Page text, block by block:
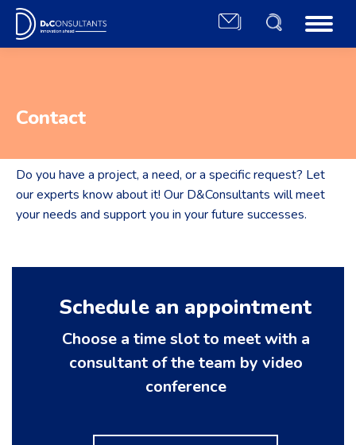
Contact
Do you have a project, a need, or a specific request? Let
our experts know about it! Our D&Consultants will meet
your needs and support you in your future successes.
Schedule an appointment
Choose a time slot to meet with a
consultant of the team by video
conference